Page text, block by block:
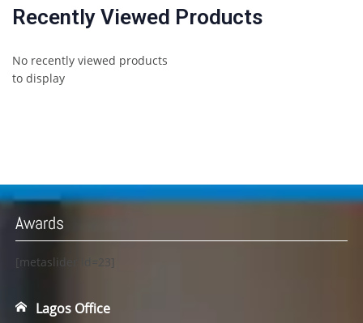
Recently Viewed Products
No recently viewed products
to display
Awards
[metaslider id=23]
Lagos Office